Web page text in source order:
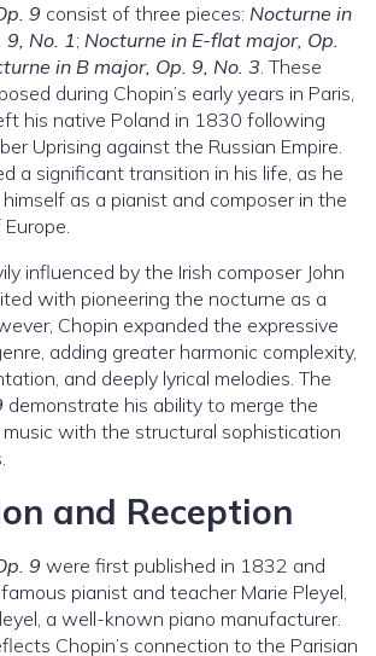
9 consist of three pieces: Nocturne in
No. 1; Nocturne in E-flat major, Op.
in B major, Op. 9, No. 3. These
during Chopin’s early years in Paris,
his native Poland in 1830 following
Uprising against the Russian Empire.
a significant transition in his life, as he
as a pianist and composer in the
influenced by the Irish composer John
with pioneering the nocturne as a
Chopin expanded the expressive
adding greater harmonic complexity,
and deeply lyrical melodies. The
demonstrate his ability to merge the
with the structural sophistication
and Reception
9 were first published in 1832 and
pianist and teacher Marie Pleyel,
a well-known piano manufacturer.
Chopin’s connection to the Parisian